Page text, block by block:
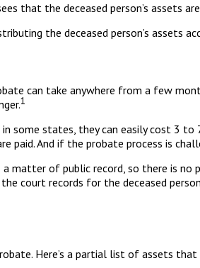
that the deceased person’s assets
the deceased person’s assets
can take anywhere from a few
1
some states, they can easily cost 3
And if the probate process is
matter of public record, so there is
court records for the deceased
Here’s a partial list of assets